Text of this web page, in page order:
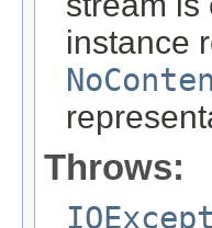
instance
Throws: